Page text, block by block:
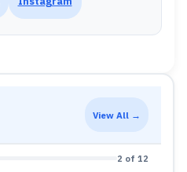
View All →
2 of 12